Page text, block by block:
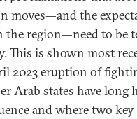
moves—and the
the region—need to be
This is shown most
2023 eruption of
Arab states have long
and where two key